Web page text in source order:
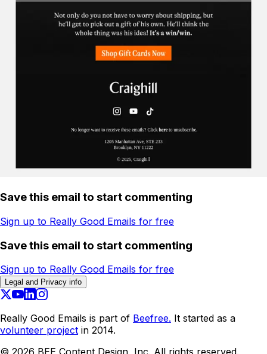
Save this email to start commenting
Sign up to Really Good Emails for free
Save this email to start commenting
Sign up to Really Good Emails for free
Legal and Privacy info
Really Good Emails is part of Beefree. It started as a
volunteer project in 2014.